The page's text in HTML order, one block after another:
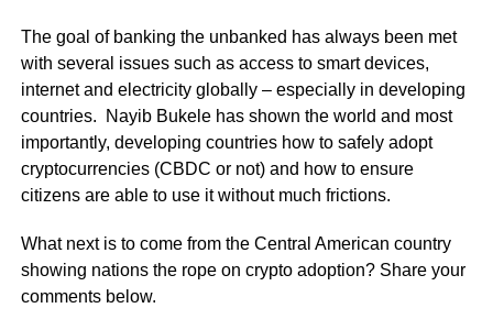
The goal of banking the unbanked has always been met
with several issues such as access to smart devices,
internet and electricity globally – especially in developing
countries. Nayib Bukele has shown the world and most
importantly, developing countries how to safely adopt
cryptocurrencies (CBDC or not) and how to ensure
citizens are able to use it without much frictions.
What next is to come from the Central American country
showing nations the rope on crypto adoption? Share your
comments below.